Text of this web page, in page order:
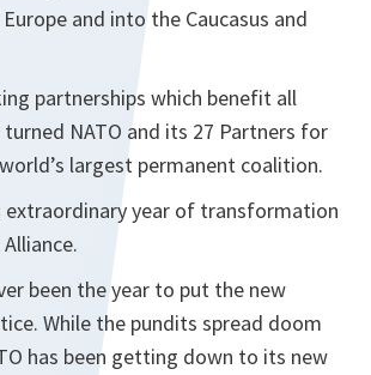
and into the Caucasus and
partnerships which benefit all
turned NATO and its 27 Partners for
largest permanent coalition.
extraordinary year of transformation
been the year to put the new
While the pundits spread doom
has been getting down to its new